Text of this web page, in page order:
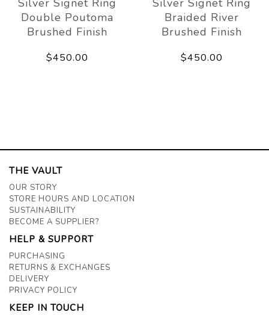
Silver Signet Ring
Double Poutoma
Brushed Finish
$450.00
Silver Signet Ring
Braided River
Brushed Finish
$450.00
THE VAULT
OUR STORY
STORE HOURS AND LOCATION
SUSTAINABILITY
BECOME A SUPPLIER?
HELP & SUPPORT
PURCHASING
RETURNS & EXCHANGES
DELIVERY
PRIVACY POLICY
KEEP IN TOUCH